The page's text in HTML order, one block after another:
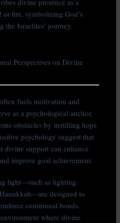
divine presence as a
fire, symbolizing God’s
the Israelites’ journey.
Perspectives on Divine
fuels motivation and
as a psychological anchor,
obstacles by instilling hope
psychology suggest that
divine support can enhance
improve goal achievement.
light—such as lighting
designed to
communal bonds.
where divine